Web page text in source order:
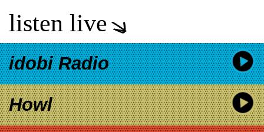
listen live
idobi Radio
Howl